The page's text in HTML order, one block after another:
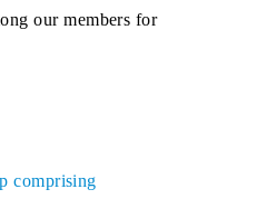
our members for
comprising